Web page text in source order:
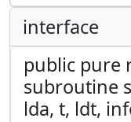
interface
public pure
subroutine
lda, t, ldt,